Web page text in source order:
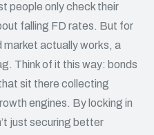
people only check their
falling FD rates. But for
market actually works, a
Think of it this way: bonds
sit there collecting
engines. By locking in
just securing better